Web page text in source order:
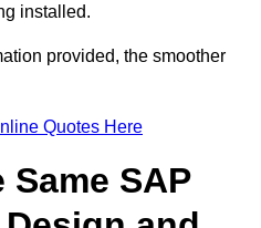
installed.
provided, the smoother
Quotes Here
Same SAP